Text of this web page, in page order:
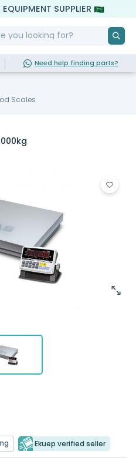
SUPPLIER
Need help finding parts?
Scales
Ekuep verified seller